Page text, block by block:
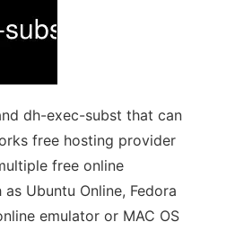
dh-exec-subst that can
free hosting provider
free online
Ubuntu Online, Fedora
emulator or MAC OS